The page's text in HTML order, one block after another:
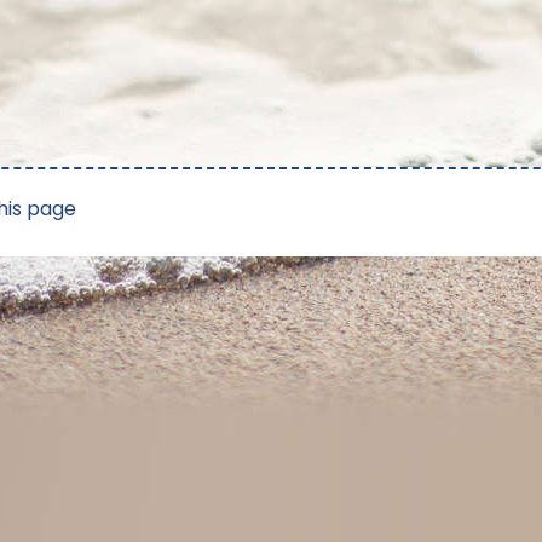
page